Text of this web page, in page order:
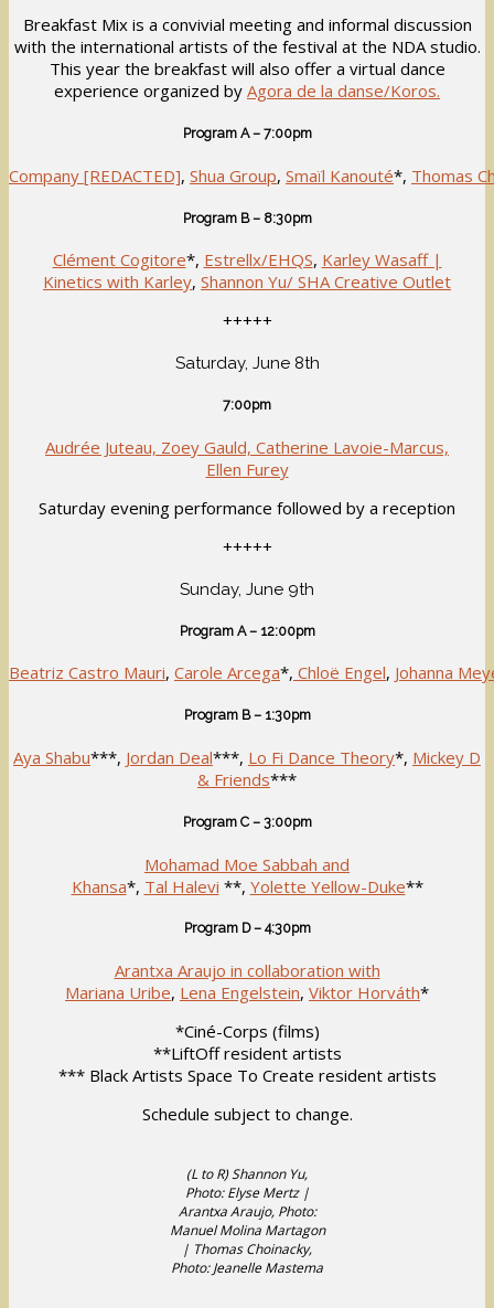
Breakfast Mix is a convivial meeting and informal discussion
with the international artists of the festival at the NDA studio.
This year the breakfast will also offer a virtual dance
experience organized by Agora de la danse/Koros.
Program A – 7:00pm
Company [REDACTED], Shua Group, Smaïl Kanouté*, Thomas
Program B – 8:30pm
Clément Cogitore*, Estrellx/EHQS, Karley Wasaff |
Kinetics with Karley, Shannon Yu/ SHA Creative Outlet
+++++
Saturday, June 8th
7:00pm
Audrée Juteau, Zoey Gauld, Catherine Lavoie-Marcus,
Ellen Furey
Saturday evening performance followed by a reception
+++++
Sunday, June 9th
Program A – 12:00pm
Beatriz Castro Mauri, Carole Arcega*, Chloë Engel, Johanna
Program B – 1:30pm
Aya Shabu***, Jordan Deal***, Lo Fi Dance Theory*, Mickey D
& Friends***
Program C – 3:00pm
Mohamad Moe Sabbah and
Khansa*, Tal Halevi **, Yolette Yellow-Duke**
Program D – 4:30pm
Arantxa Araujo in collaboration with
Mariana Uribe, Lena Engelstein, Viktor Horváth*
*Ciné-Corps (films)
**LiftOff resident artists
*** Black Artists Space To Create resident artists
Schedule subject to change.
(L to R) Shannon Yu,
Photo: Elyse Mertz |
Arantxa Araujo, Photo:
Manuel Molina Martagon
| Thomas Choinacky,
Photo: Jeanelle Mastema